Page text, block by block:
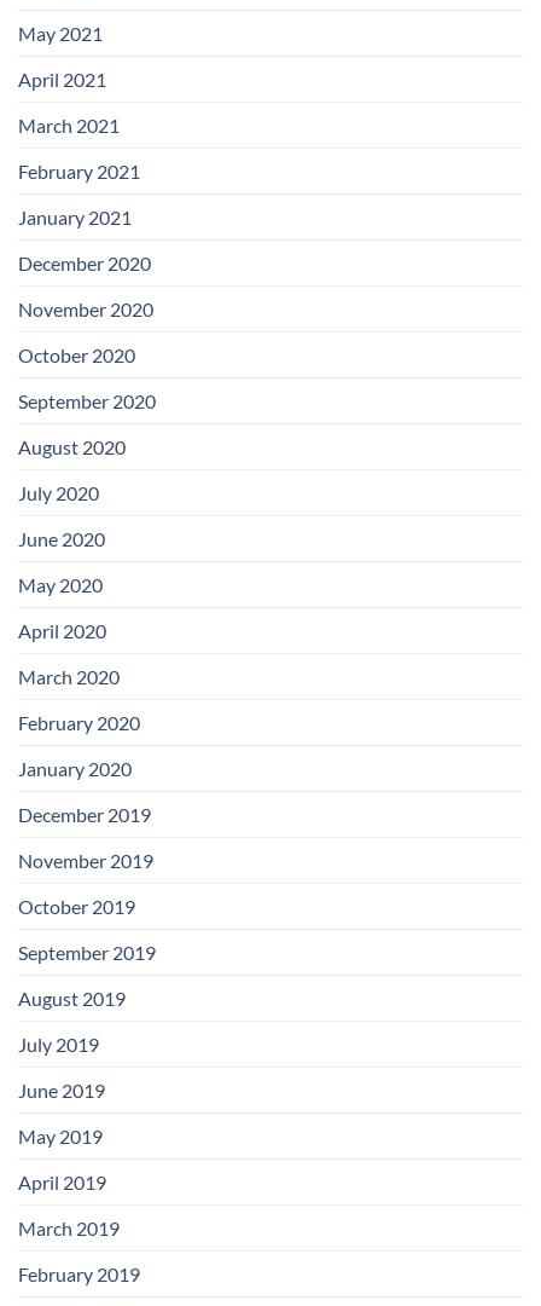
May 2021
April 2021
March 2021
February 2021
January 2021
December 2020
November 2020
October 2020
September 2020
August 2020
July 2020
June 2020
May 2020
April 2020
March 2020
February 2020
January 2020
December 2019
November 2019
October 2019
September 2019
August 2019
July 2019
June 2019
May 2019
April 2019
March 2019
February 2019